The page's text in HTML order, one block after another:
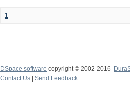
1
DSpace software copyright © 2002-2016
Contact Us
Send Feedback